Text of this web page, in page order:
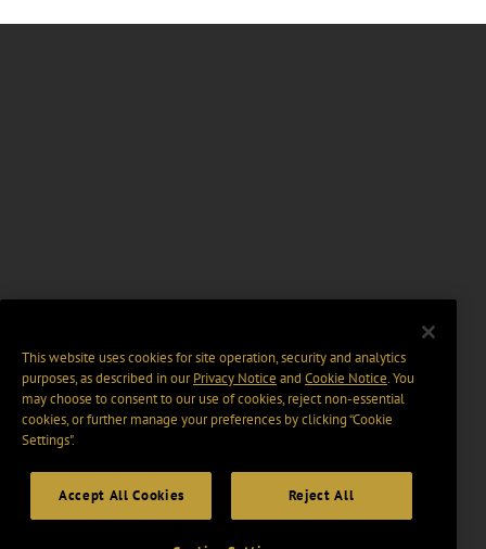
This website uses cookies for site operation, security and analytics
purposes, as described in ourPrivacy Notice and Cookie Notice. You
may choose to consent to our use of cookies, reject non-essential
cookies, or further manage your preferences by clicking “Cookie
Settings".
Accept All Cookies Reject All